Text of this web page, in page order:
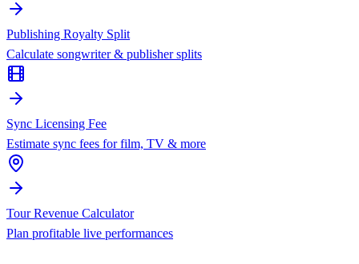
Publishing Royalty Split
Calculate songwriter & publisher splits
Sync Licensing Fee
Estimate sync fees for film, TV & more
Tour Revenue Calculator
Plan profitable live performances